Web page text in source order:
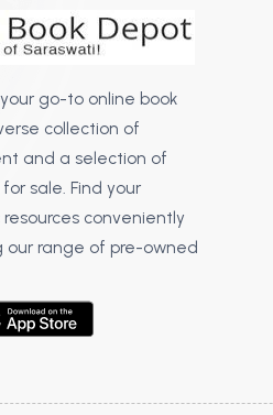
go-to online book
collection of
and a selection of
sale. Find your
conveniently
our range of pre-owned